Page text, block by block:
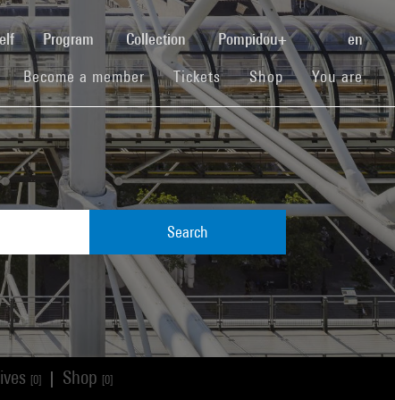
(current)Program Collection Pompidou+ en
Become a member(current)
Tickets(current)
Shop(current)You are
Search
[0] Shop [0]